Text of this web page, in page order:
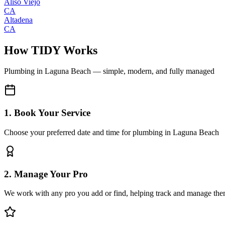
CA
Altadena
CA
How TIDY Works
Plumbing in Laguna Beach — simple, modern, and fully managed
1. Book Your Service
Choose your preferred date and time for plumbing in Laguna Beach
2. Manage Your Pro
We work with any pro you add or find, helping track and manage